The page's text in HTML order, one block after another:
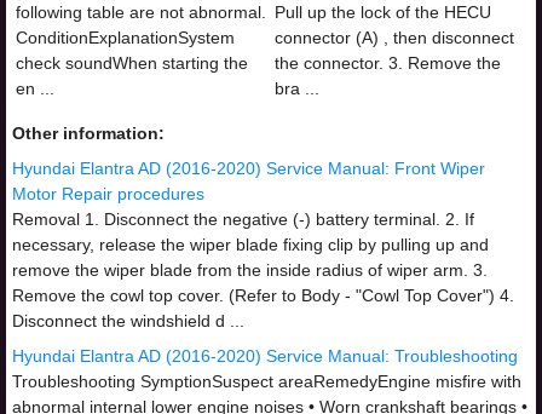
following table are not abnormal.
ConditionExplanationSystem
check soundWhen starting the
en ...
Pull up the lock of the HECU
connector (A) , then disconnect
the connector. 3. Remove the
bra ...
Other information:
Hyundai Elantra AD (2016-2020) Service Manual: Front Wiper
Motor Repair procedures
Removal 1. Disconnect the negative (-) battery terminal. 2. If
necessary, release the wiper blade fixing clip by pulling up and
remove the wiper blade from the inside radius of wiper arm. 3.
Remove the cowl top cover. (Refer to Body - "Cowl Top Cover") 4.
Disconnect the windshield d ...
Hyundai Elantra AD (2016-2020) Service Manual: Troubleshooting
Troubleshooting SymptionSuspect areaRemedyEngine misfire with
abnormal internal lower engine noises • Worn crankshaft bearings •